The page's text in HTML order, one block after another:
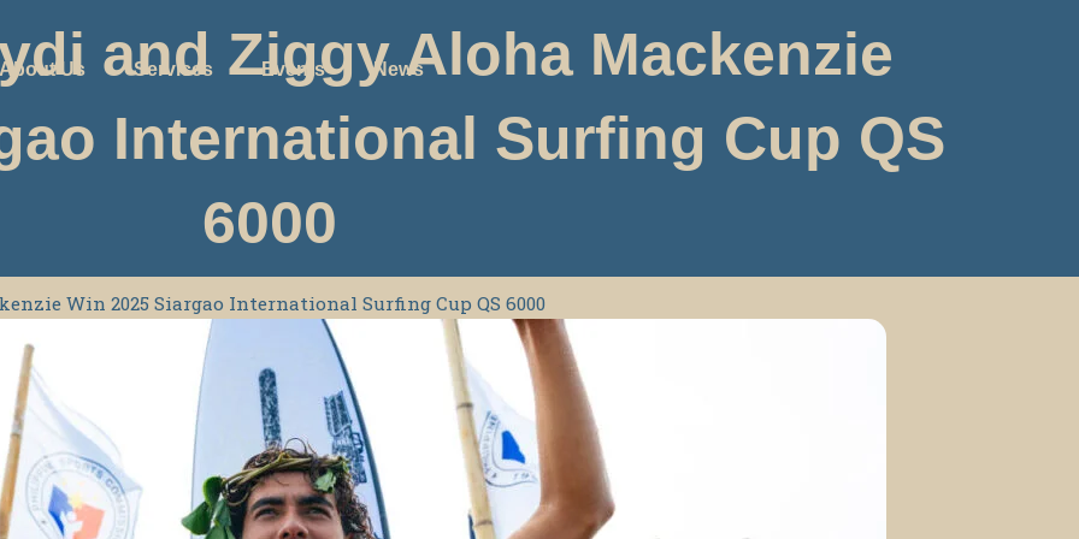
About Us Services Events News
and Ziggy Aloha Mackenzie
International Surfing Cup QS
6000
Win 2025 Siargao International Surfing Cup QS 6000